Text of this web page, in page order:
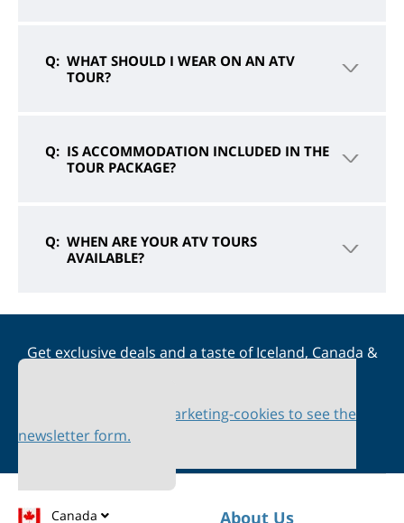
WHAT SHOULD I WEAR ON AN ATV
TOUR?
IS ACCOMMODATION INCLUDED IN THE
TOUR PACKAGE?
WHEN ARE YOUR ATV TOURS
AVAILABLE?
Get exclusive deals and a taste of Iceland, Canada &
Please accept marketing-cookies to see the
newsletter form.
Canada About Us